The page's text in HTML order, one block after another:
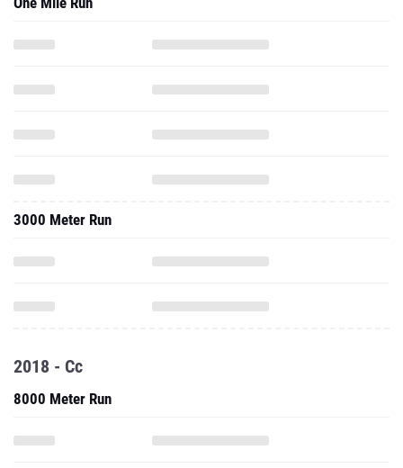
3000 Meter Run
2018 - Cc
8000 Meter Run